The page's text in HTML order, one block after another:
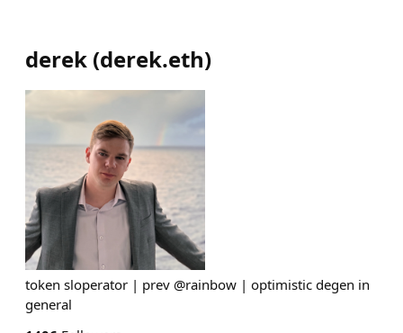
derek (derek.eth)
token sloperator | prev @rainbow | optimistic degen in
general